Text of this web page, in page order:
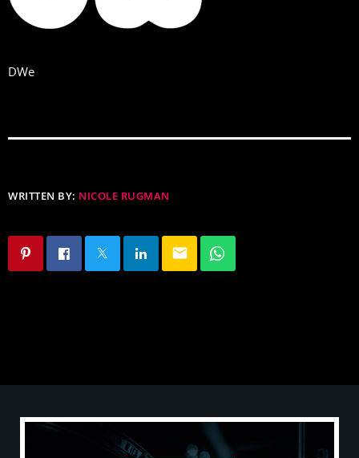
DWe
WRITTEN BY: NICOLE RUGMAN
email